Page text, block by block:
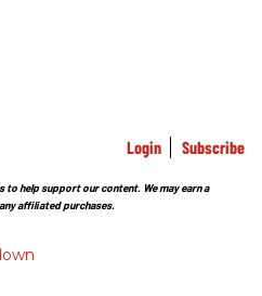
Login Subscribe
help support our content. We may earn a
affiliated purchases.